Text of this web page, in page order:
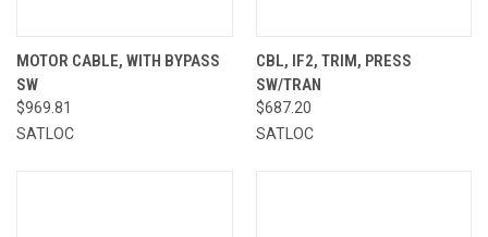
MOTOR CABLE, WITH BYPASS
SW
$969.81
SATLOC
CBL, IF2, TRIM, PRESS
SW/TRAN
$687.20
SATLOC